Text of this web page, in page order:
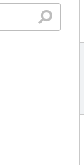
Search